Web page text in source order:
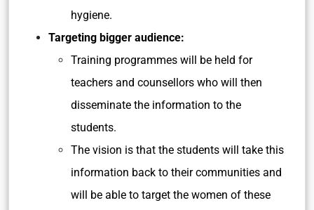
hygiene.
Targeting bigger audience:
Training programmes will be held for
teachers and counsellors who will then
disseminate the information to the
students.
The vision is that the students will take this
information back to their communities and
will be able to target the women of these